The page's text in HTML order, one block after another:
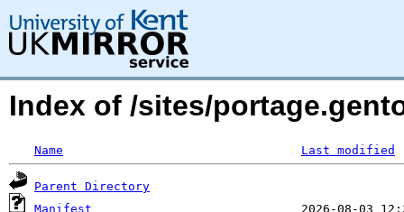
Index of /sites/
Name Last modified
Parent Directory
Manifest